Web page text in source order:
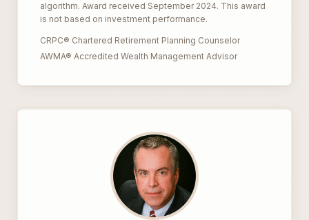
algorithm. Award received September 2024. This award
is not based on investment performance.
CRPC® Chartered Retirement Planning Counselor
AWMA® Accredited Wealth Management Advisor